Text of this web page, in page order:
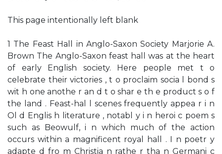
This page intentionally left blank
1 The Feast Hall in Anglo-Saxon Society Marjorie A.
Brown The Anglo-Saxon feast hall was at the heart
of early English society. Here people met t o
celebrate their victories , t o proclaim socia l bond s
wit h one anothe r an d t o shar e th e product s o f
the land . Feast-hal l scenes frequently appea r i n
Ol d Englis h literature , notabl y i n heroi c poem s
such as Beowulf, i n which much of the action
occurs within a magnificent royal hall . I n poetr y
adapte d fro m Christia n rathe r tha n Germani c